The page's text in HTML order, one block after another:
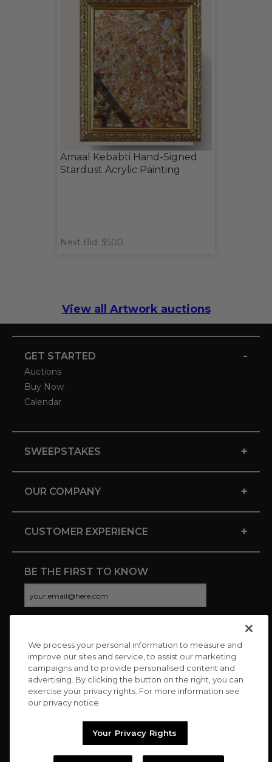
Amaal Kebabti Hand-Signed
Stardust Acrylic Painting
Next Bid: $500
View all Artwork auctions
GET STARTED -
Auctions
Buy Now
Calendar
SWEEPSTAKES +
OUR COMPANY +
CUSTOMER EXPERIENCE +
BE THE FIRST TO KNOW
CONNECT WITH US
We process your personal information to measure and
improve our sites and service, to assist our marketing
campaigns and to provide personalised content and
advertising. By clicking the button on the right, you can
exercise your privacy rights. For more information see
our privacy notice
Your Privacy Rights